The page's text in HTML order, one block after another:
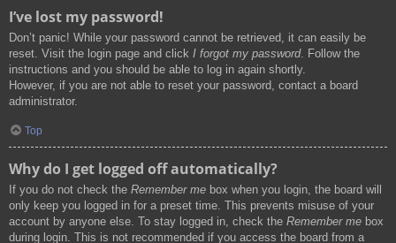
I’ve lost my password!
Don’t panic! While your password cannot be retrieved, it can easily be
reset. Visit the login page and click I forgot my password. Follow the
instructions and you should be able to log in again shortly.
However, if you are not able to reset your password, contact a board
administrator.
Top
Why do I get logged off automatically?
If you do not check the Remember me box when you login, the board will
only keep you logged in for a preset time. This prevents misuse of your
account by anyone else. To stay logged in, check the Remember me box
during login. This is not recommended if you access the board from a